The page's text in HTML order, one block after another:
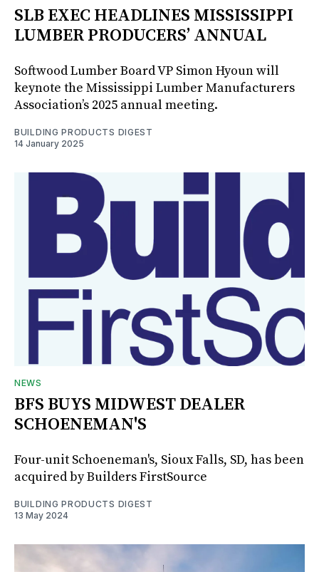
SLB EXEC HEADLINES MISSISSIPPI
LUMBER PRODUCERS’ ANNUAL
Softwood Lumber Board VP Simon Hyoun will
keynote the Mississippi Lumber Manufacturers
Association’s 2025 annual meeting.
BUILDING PRODUCTS DIGEST
14 January 2025
NEWS
BFS BUYS MIDWEST DEALER
SCHOENEMAN'S
Four-unit Schoeneman's, Sioux Falls, SD, has been
acquired by Builders FirstSource
BUILDING PRODUCTS DIGEST
13 May 2024